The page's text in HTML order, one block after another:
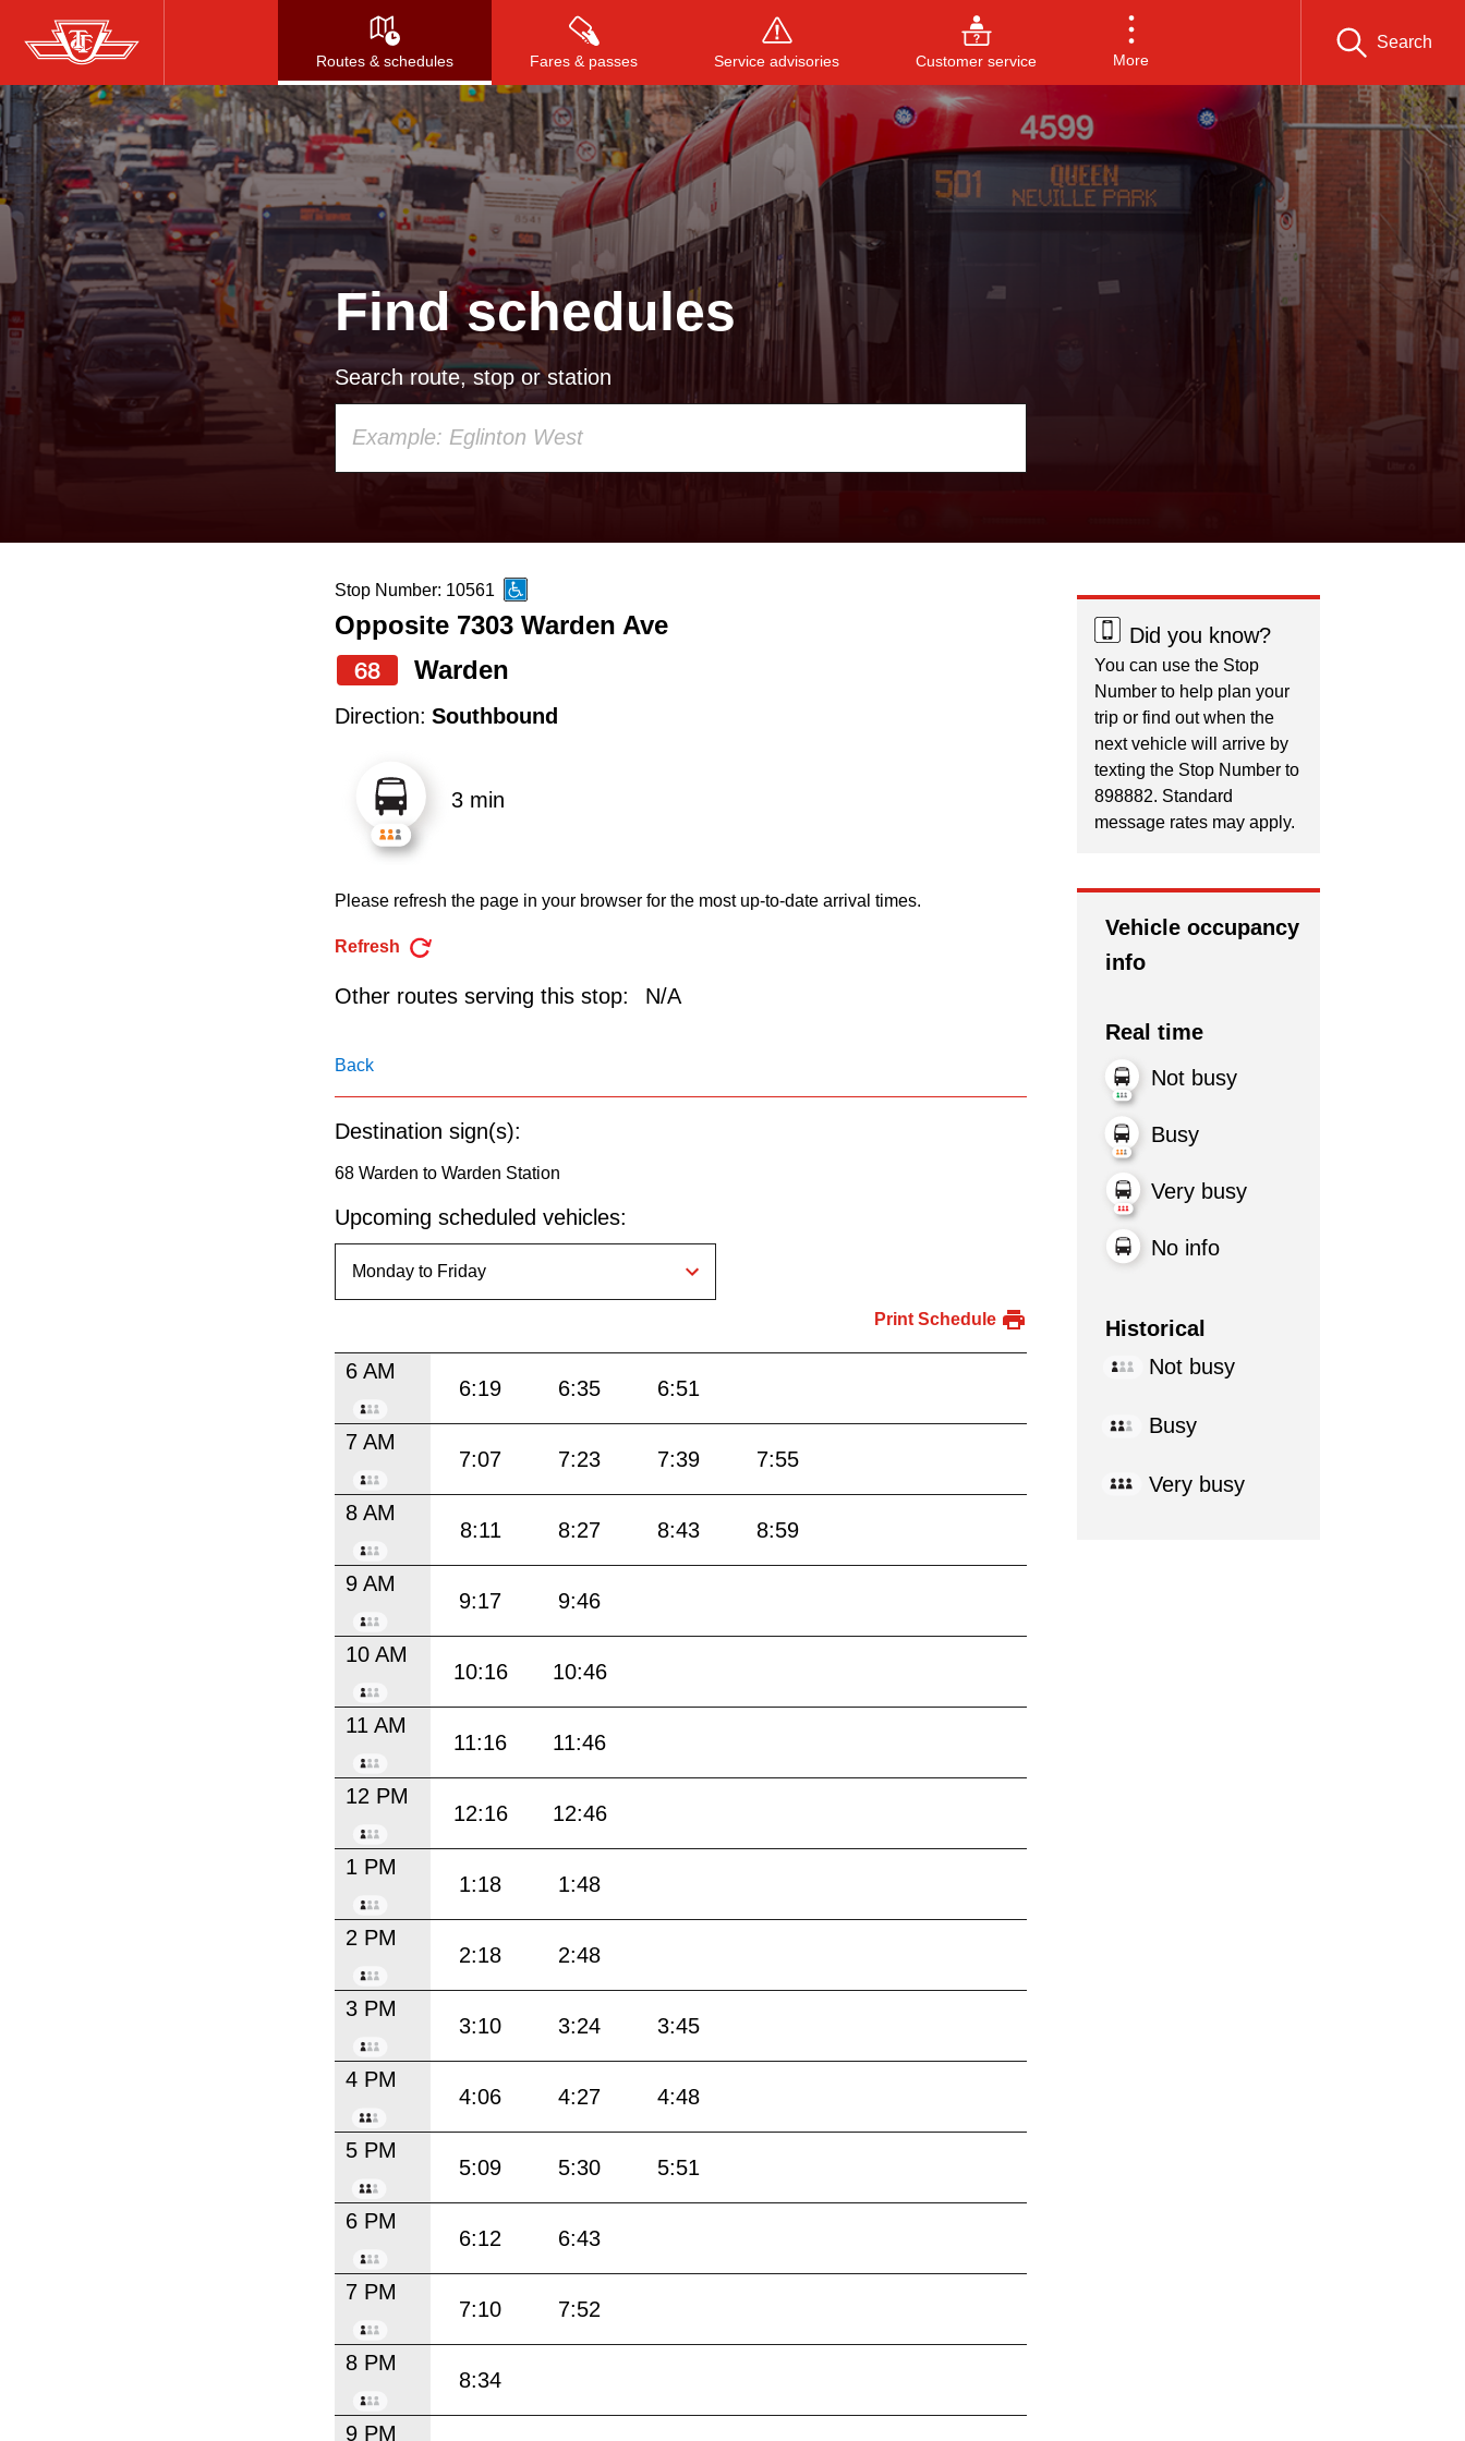
Skip
to
main
content
Routes & schedules Fares & passes Service advisories Customer service More
Search
Press to search, or ESC to close
Find schedules
Search route, stop or station
up
and
down
navigate,
select
Route
by
Stop Number: 10561
Opposite 7303 Warden Ave
68
Warden
Direction: Southbound
3 min
Please refresh the page in your browser for the most up-to-date arrival times.
Refresh
Other routes serving this stop: N/A
Back
Destination sign(s):
68 Warden to Warden Station
Upcoming scheduled vehicles:
Print Schedule
6 AM
6:19 6:35 6:51
7 AM
7:07 7:23 7:39 7:55
8 AM
8:11 8:27 8:43 8:59
9 AM
9:17 9:46
10 AM
10:16 10:46
11 AM
11:16 11:46
12 PM
12:16 12:46
1 PM
1:18 1:48
2 PM
2:18 2:48
3 PM
3:10 3:24 3:45
4 PM
4:06 4:27 4:48
5 PM
5:09 5:30 5:51
6 PM
6:12 6:43
7 PM
7:10 7:52
8 PM
8:34
9 PM
Did you know?
You can use the Stop
Number to help plan your
trip or find out when the
next vehicle will arrive by
texting the Stop Number to
898882. Standard
message rates may apply.
Vehicle occupancy
info
Real time
Not busy
Busy
Very busy
No info
Historical
Not busy
Busy
Very busy